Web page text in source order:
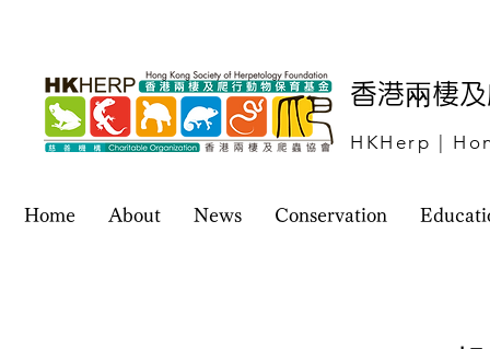
香港兩棲
HKHerp |
Home About News Conservation